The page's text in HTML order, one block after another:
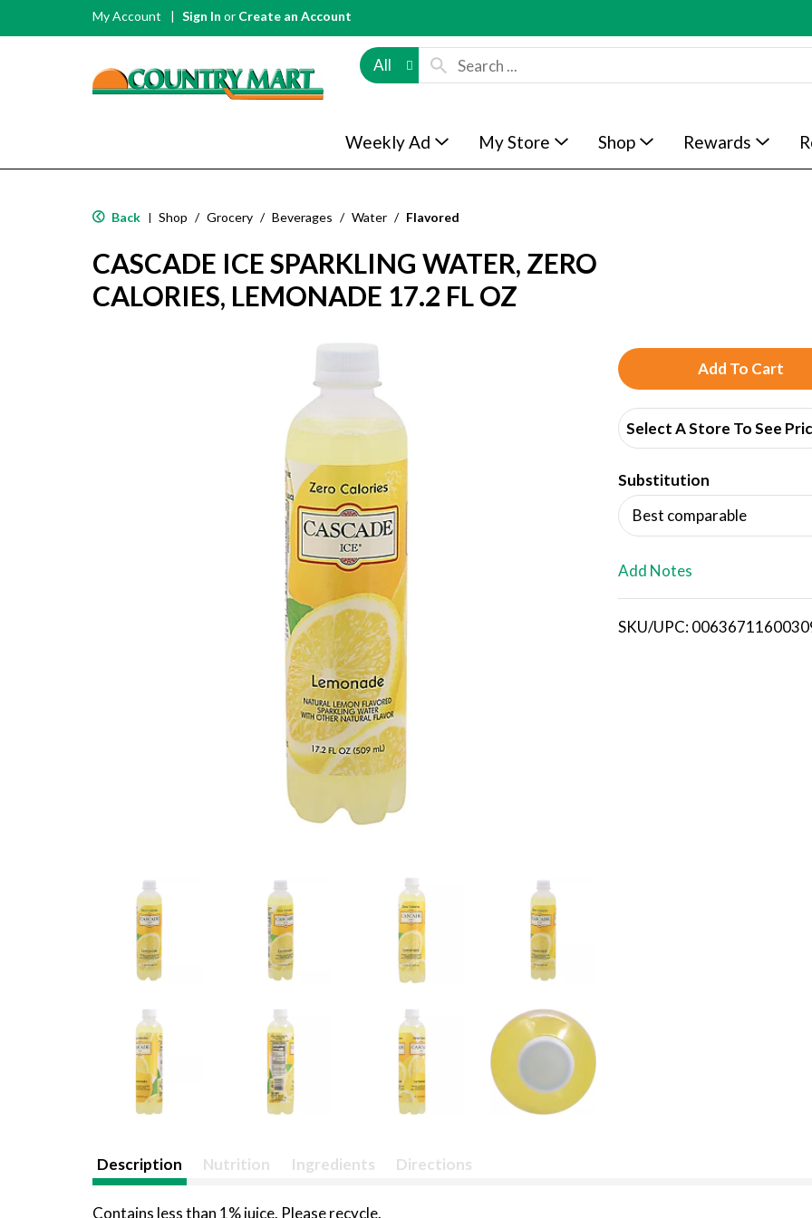
My Account Sign In or Create an Account
All
Weekly Ad My Store Shop Rewards
Back | Shop / Grocery / Beverages / Water / Flavored
CASCADE ICE SPARKLING WATER, ZERO
CALORIES, LEMONADE 17.2 FL OZ
A
d
d
T
o
i
Select A Store To See
Substitution
Best comparable
Add Notes
SKU/UPC:
Description Nutrition Ingredients Directions
Contains less than 1% juice. Please recycle.